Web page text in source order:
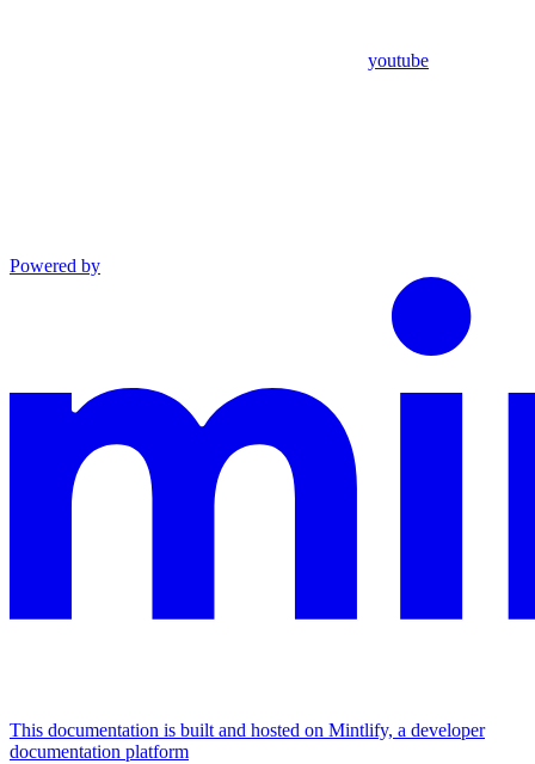
youtube
Powered by
This documentation is built and hosted on Mintlify, a developer
documentation platform